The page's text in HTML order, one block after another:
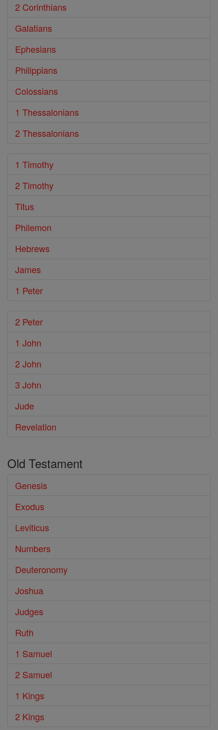
2 Corinthians
Galatians
Ephesians
Philippians
Colossians
1 Thessalonians
2 Thessalonians
1 Timothy
2 Timothy
Titus
Philemon
Hebrews
James
1 Peter
2 Peter
1 John
2 John
3 John
Jude
Revelation
Old Testament
Genesis
Exodus
Leviticus
Numbers
Deuteronomy
Joshua
Judges
Ruth
1 Samuel
2 Samuel
1 Kings
2 Kings